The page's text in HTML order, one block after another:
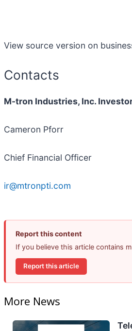
View source version on
Contacts
M-tron Industries, Inc.
Cameron Pforr
Chief Financial Officer
ir@mtronpti.com
Report this content
If you believe this article contains
Report this article
More News